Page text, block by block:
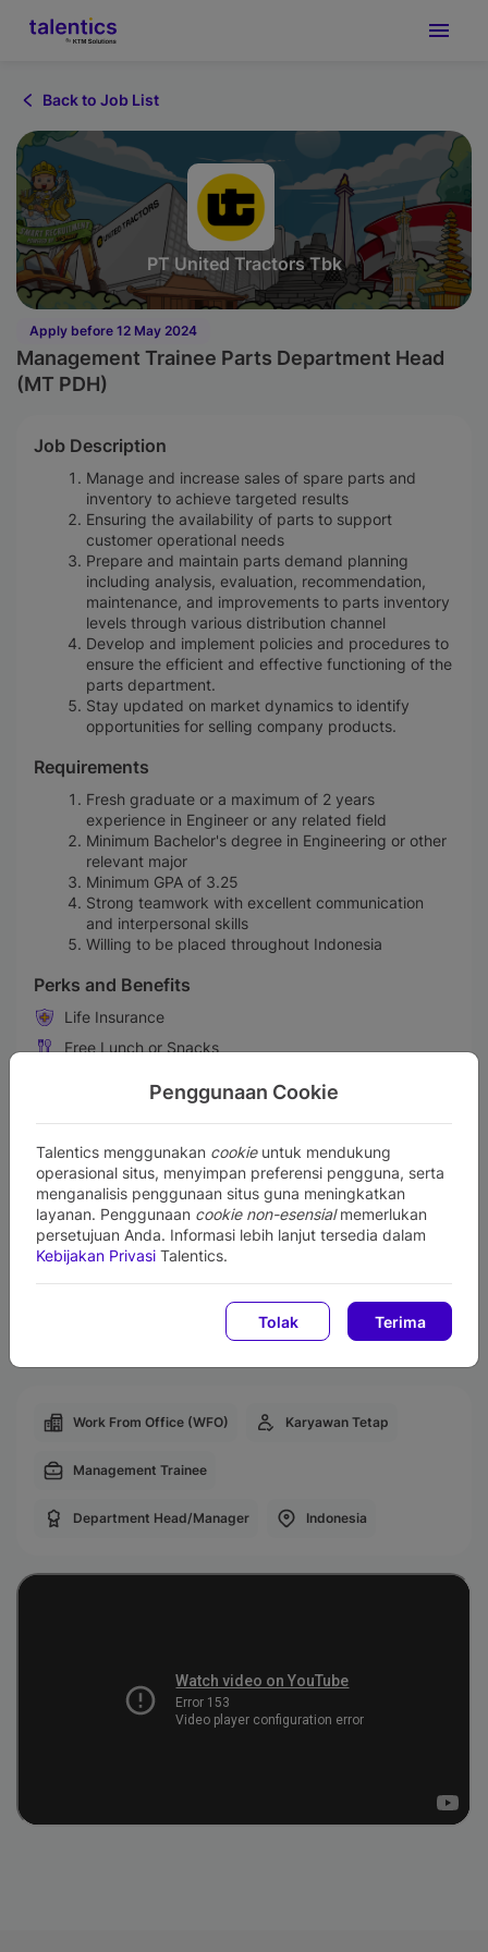
Penggunaan Cookie
Talentics menggunakan cookieuntuk mendukung
operasional situs, menyimpan preferensi pengguna, serta
menganalisis penggunaan situs guna meningkatkan
layanan. Penggunaan cookie non-esensialmemerlukan
persetujuan Anda. Informasi lebih lanjut tersedia dalam
Kebijakan Privasi Talentics.
Tolak Terima
Back to Job List
PT United Tractors Tbk
Apply before 12 May 2024
Management Trainee Parts Department Head
(MT PDH)
Job Description
Manage and increase sales of spare parts and
inventory to achieve targeted results
Ensuring the availability of parts to support
customer operational needs
Prepare and maintain parts demand planning
including analysis, evaluation, recommendation,
maintenance, and improvements to parts inventory
levels through various distribution channel
Develop and implement policies and procedures to
ensure the efficient and effective functioning of the
parts department.
Stay updated on market dynamics to identify
opportunities for selling company products.
Requirements
Fresh graduate or a maximum of 2 years
experience in Engineer or any related field
Minimum Bachelor's degree in Engineering or other
relevant major
Minimum GPA of 3.25
Strong teamwork with excellent communication
and interpersonal skills
Willing to be placed throughout Indonesia
Perks and Benefits
Life Insurance
Free Lunch or Snacks
Training & Professional Development
Medical & Health Insurance
Performance Bonus
Maternity & Paternity Leave
Work From Office (WFO) Karyawan Tetap
Management Trainee
Department Head/Manager Indonesia